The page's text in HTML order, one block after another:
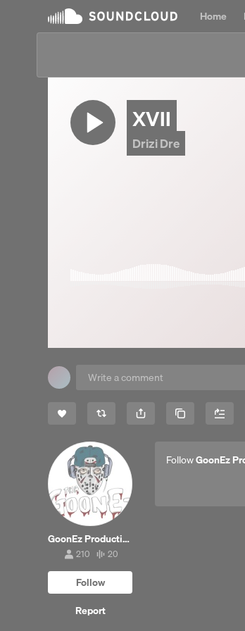
Home
XVII
Drizi Dre
Copy Link
GoonEz Production | @ThaGoonez (Beats Only)
210
followers
210
20
tracks
20
Follow
Report
FollowGoonEz